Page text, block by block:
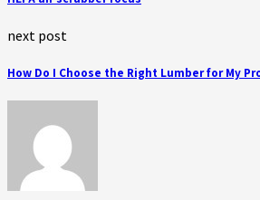
next post
How Do I Choose the Right Lumber for My